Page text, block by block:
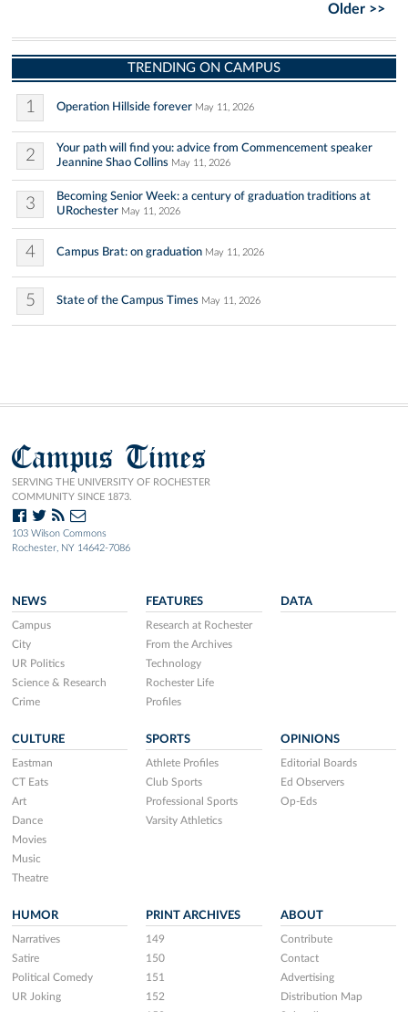
Older >>
TRENDING ON CAMPUS
1 Operation Hillside forever May 11, 2026
2
Your path will find you: advice from Commencement speaker
Jeannine Shao Collins May 11, 2026
3
Becoming Senior Week: a century of graduation traditions at
URochester May 11, 2026
4 Campus Brat: on graduation May 11, 2026
5 State of the Campus Times May 11, 2026
Campus Times
SERVING THE UNIVERSITY OF ROCHESTER
COMMUNITY SINCE 1873.
103 Wilson Commons
Rochester, NY 14642-7086
NEWS
Campus
City
UR Politics
Science & Research
Crime
FEATURES
Research at Rochester
From the Archives
Technology
Rochester Life
Profiles
DATA
CULTURE
Eastman
CT Eats
Art
Dance
Movies
Music
Theatre
SPORTS
Athlete Profiles
Club Sports
Professional Sports
Varsity Athletics
OPINIONS
Editorial Boards
Ed Observers
Op-Eds
HUMOR
Narratives
Satire
Political Comedy
UR Joking
PRINT ARCHIVES
149
150
151
152
ABOUT
Contribute
Contact
Advertising
Distribution Map